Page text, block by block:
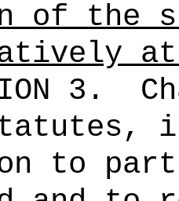
of the
3.
to